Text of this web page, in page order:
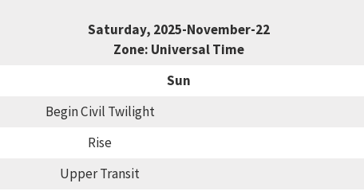
Saturday, 2025-November-22
Zone: Universal Time
Sun
Begin Civil Twilight
Rise
Upper Transit